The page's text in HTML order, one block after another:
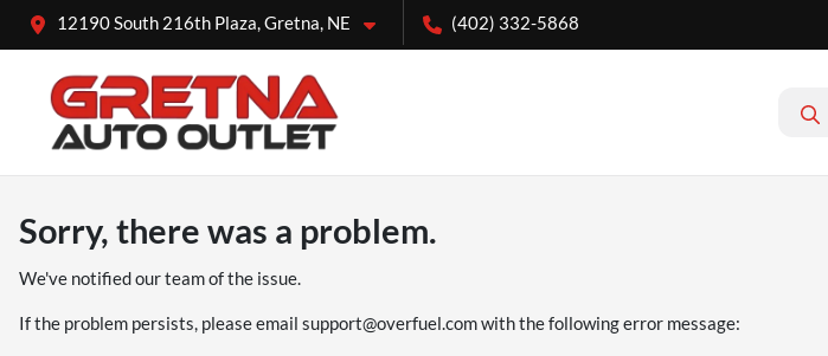
12190 South 216th Plaza, Gretna, NE (402) 332-5868
Sorry, there was a problem.
We've notified our team of the issue.
If the problem persists, please email support@overfuel.comwith the following error message: